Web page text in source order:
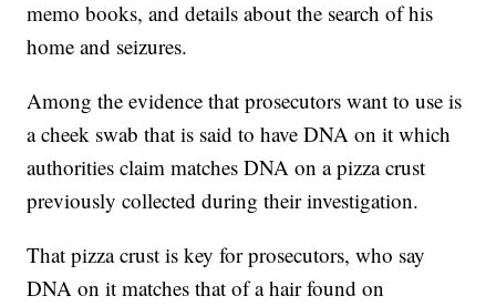
memo books, and details about the search of his
home and seizures.
Among the evidence that prosecutors want to use is
a cheek swab that is said to have DNA on it which
authorities claim matches DNA on a pizza crust
previously collected during their investigation.
That pizza crust is key for prosecutors, who say
DNA on it matches that of a hair found on